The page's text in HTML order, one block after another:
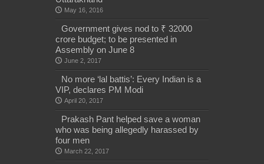
May 16, 2016
Government gives nod to ₹ 32000
crore budget; to be presented in
Assembly on June 8
June 2, 2017
No more ‘lal battis’: Every Indian is a
VIP, declares PM Modi
April 20, 2017
Prakash Pant helped save a woman
who was being allegedly harassed by
four men
March 22, 2017